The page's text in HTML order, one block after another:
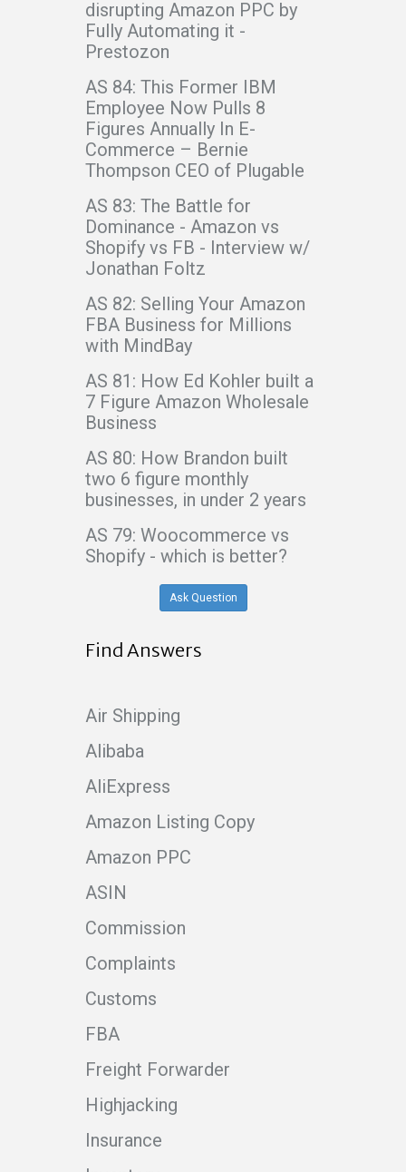
disrupting Amazon PPC by
Fully Automating it -
Prestozon
AS 84: This Former IBM
Employee Now Pulls 8
Figures Annually In E-
Commerce – Bernie
Thompson CEO of Plugable
AS 83: The Battle for
Dominance - Amazon vs
Shopify vs FB - Interview w/
Jonathan Foltz
AS 82: Selling Your Amazon
FBA Business for Millions
with MindBay
AS 81: How Ed Kohler built a
7 Figure Amazon Wholesale
Business
AS 80: How Brandon built
two 6 figure monthly
businesses, in under 2 years
AS 79: Woocommerce vs
Shopify - which is better?
Ask Question
Find Answers
Air Shipping
Alibaba
AliExpress
Amazon Listing Copy
Amazon PPC
ASIN
Commission
Complaints
Customs
FBA
Freight Forwarder
Highjacking
Insurance